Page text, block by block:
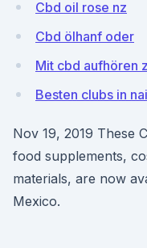
Cbd oil rose nz
Cbd ölhanf oder
Mit cbd aufhören
Besten clubs in
Nov 19, 2019 These
food supplements,
materials, are now
Mexico.